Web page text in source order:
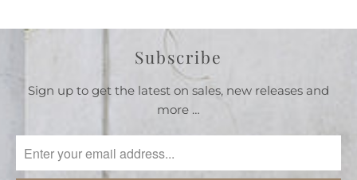
Subscribe
Sign up to get the latest on sales, new releases and
more …